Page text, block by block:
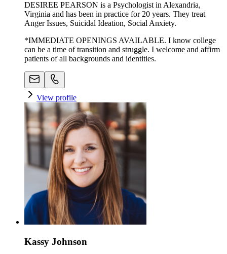
DESIREE PEARSON is a Psychologist in Alexandria,
Virginia and has been in practice for 20 years. They treat
Anger Issues, Suicidal Ideation, Social Anxiety.
*IMMEDIATE OPENINGS AVAILABLE. I know college
can be a time of transition and struggle. I welcome and affirm
patients of all backgrounds and identities.
View profile
Kassy Johnson